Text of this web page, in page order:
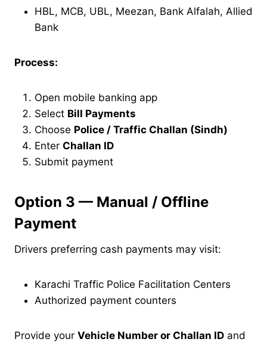
HBL, MCB, UBL, Meezan, Bank Alfalah, Allied
Bank
Process:
Open mobile banking app
Select Bill Payments
Choose Police / Traffic Challan (Sindh)
Enter Challan ID
Submit payment
Option 3 — Manual / Offline
Payment
Drivers preferring cash payments may visit:
Karachi Traffic Police Facilitation Centers
Authorized payment counters
Provide your Vehicle Number or Challan ID and